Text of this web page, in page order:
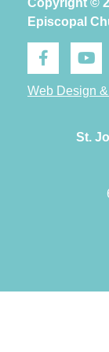
Copyright ©
Episcopal
Web Design
St.